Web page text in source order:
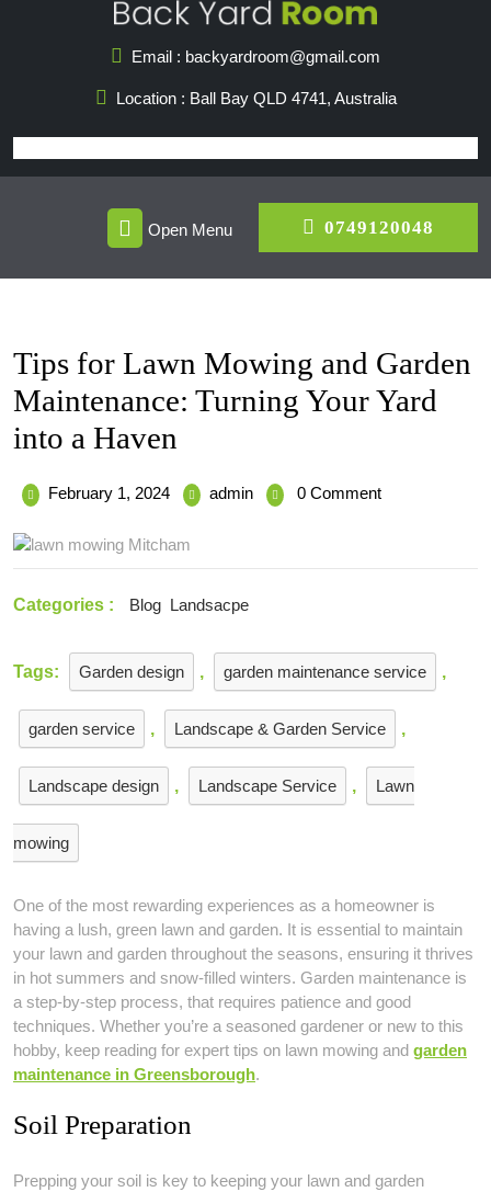
Email : backyardroom@gmail.com
Location : Ball Bay QLD 4741, Australia
Open Menu 0749120048
Tips for Lawn Mowing and Garden
Maintenance: Turning Your Yard
into a Haven
February 1, 2024February
2024
adminTips
Mowing
Yard
into
Haven
0 Comment
Categories : Blog Landsacpe
Tags: Garden design , garden maintenance service ,
garden service , Landscape & Garden Service ,
Landscape design , Landscape Service , Lawn
mowing
One of the most rewarding experiences as a homeowner is
having a lush, green lawn and garden. It is essential to maintain
your lawn and garden throughout the seasons, ensuring it thrives
in hot summers and snow-filled winters. Garden maintenance is
a step-by-step process, that requires patience and good
techniques. Whether you’re a seasoned gardener or new to this
hobby, keep reading for expert tips on lawn mowing and garden
maintenance in Greensborough.
Soil Preparation
Prepping your soil is key to keeping your lawn and garden